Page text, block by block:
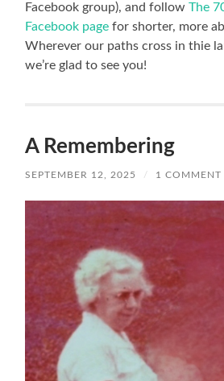
Facebook group), and followThe
Facebook page for shorter, more
Wherever our paths cross in thie
we’re glad to see you!
A Remembering
SEPTEMBER 12, 2025 / 1 COMMENT